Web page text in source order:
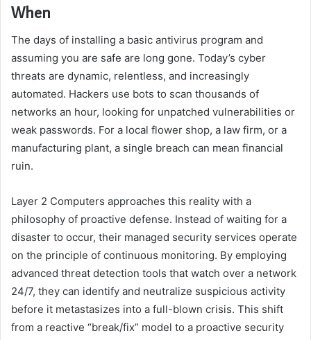
When
The days of installing a basic antivirus program and
assuming you are safe are long gone. Today’s cyber
threats are dynamic, relentless, and increasingly
automated. Hackers use bots to scan thousands of
networks an hour, looking for unpatched vulnerabilities or
weak passwords. For a local flower shop, a law firm, or a
manufacturing plant, a single breach can mean financial
ruin.
Layer 2 Computers approaches this reality with a
philosophy of proactive defense. Instead of waiting for a
disaster to occur, their managed security services operate
on the principle of continuous monitoring. By employing
advanced threat detection tools that watch over a network
24/7, they can identify and neutralize suspicious activity
before it metastasizes into a full-blown crisis. This shift
from a reactive “break/fix” model to a proactive security